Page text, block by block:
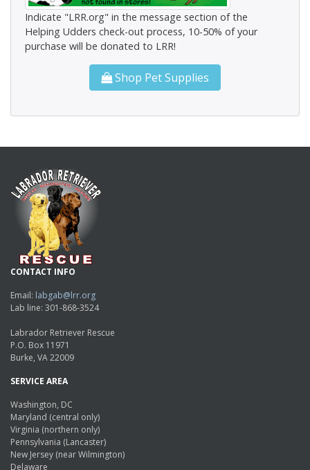
Indicate "LRR.org" in the message section of the
Helping Udders check-out process, 10-50% of your
purchase will be donated to LRR!
Shop Pet Supplies
CONTACT INFO
Email: labgab@lrr.org
Lab line: 301-868-3524
Labrador Retriever Rescue
P.O. Box 11971
Burke, VA 22009
SERVICE AREA
Washington, DC
Maryland (central only)
Virginia (northern only)
Pennsylvania (Lancaster)
New Jersey (near Wilmington)
Delaware